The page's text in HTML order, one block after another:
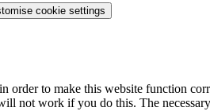
cookie settings
order to make this website function
not work if you do this. The